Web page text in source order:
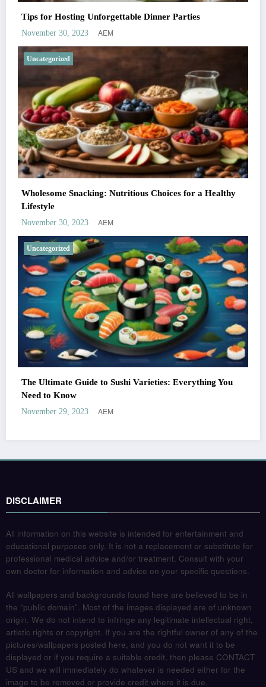
Tips for Hosting Unforgettable Dinner Parties
November 30, 2023 AEM
Uncategorized
Wholesome Snacking: Nutritious Choices for a Healthy
Lifestyle
November 30, 2023 AEM
Uncategorized
The Ultimate Guide to Sushi Varieties: Everything You
Need to Know
November 29, 2023 AEM
DISCLAIMER
All information on this website is intended for entertainment and
educational purposes only. It is not a replacement or substitute for
professional medical advice and/or treatment. Consult with your
own doctor for information and advice on your specific questions.
All wallpapers and backgrounds found here are believed to be in
the “public domain”. Most of the images displayed are of unknown
origin. We do not intend to infringe any legitimate intellectual right,
artistic rights or copyright. If you are the rightful owner of any of the
pictures/wallpapers posted here, and you do not want it to be
displayed or if you require a suitable credit, then please CONTACT
US and we will immediately do whatever is needed either for the
image to be removed or provide credit where it is due.